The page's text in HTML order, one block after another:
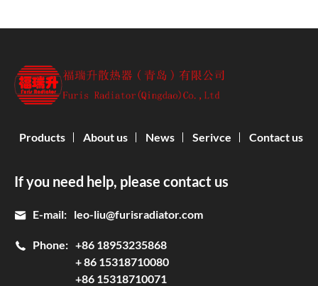
If you need help, please contact us
E-mail: leo-liu@furisradiator.com
Phone: +86 18953235868
+ 86 15318710080
+86 15318710071
Products About us News Serivce Contact us